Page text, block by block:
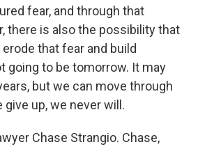
fear, and through that
there is also the possibility that
that fear and build
going to be tomorrow. It may
but we can move through
up, we never will.
Chase Strangio. Chase,